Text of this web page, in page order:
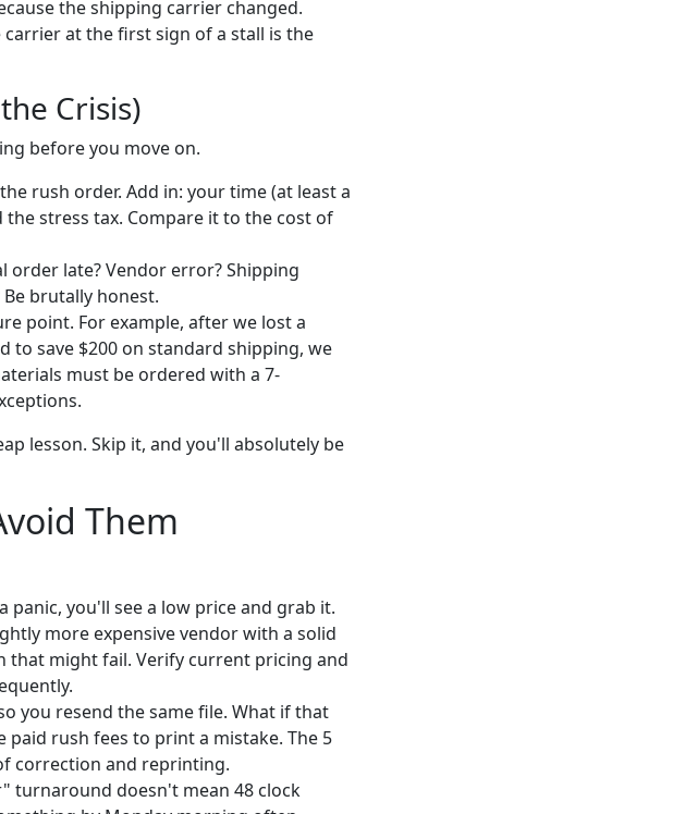
the shipping carrier changed.
at the first sign of a stall is the
Crisis)
before you move on.
rush order. Add in: your time (at least a
stress tax. Compare it to the cost of
order late? Vendor error? Shipping
brutally honest.
point. For example, after we lost a
to save $200 on standard shipping, we
must be ordered with a 7-
lesson. Skip it, and you'll absolutely be
Them
panic, you'll see a low price and grab it.
more expensive vendor with a solid
that might fail. Verify current pricing and
you resend the same file. What if that
paid rush fees to print a mistake. The 5
correction and reprinting.
turnaround doesn't mean 48 clock